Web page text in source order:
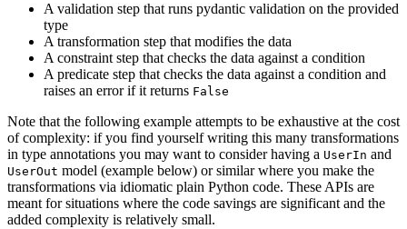
A validation step that runs pydantic validation on the provided
type
A transformation step that modifies the data
A constraint step that checks the data against a condition
A predicate step that checks the data against a condition and
raises an error if it returns False
Note that the following example attempts to be exhaustive at the cost
of complexity: if you find yourself writing this many transformations
in type annotations you may want to consider having a UserIn and
UserOut model (example below) or similar where you make the
transformations via idiomatic plain Python code. These APIs are
meant for situations where the code savings are significant and the
added complexity is relatively small.